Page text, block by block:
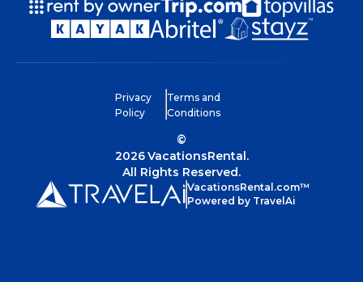
Privacy
Policy
Terms and
Conditions
©
2026VacationsRental.
All Rights Reserved.
VacationsRental.com™
Powered by TravelAi